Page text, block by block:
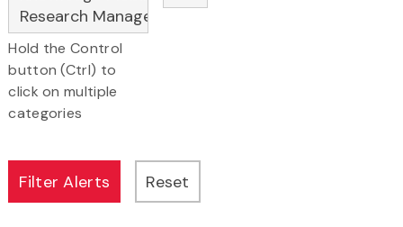
Hold the Control
button (Ctrl) to
click on multiple
categories